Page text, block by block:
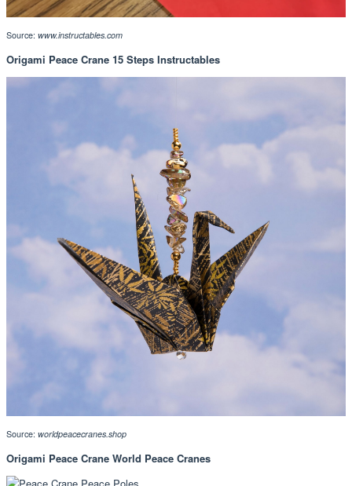
Source: www.instructables.com
Origami Peace Crane 15 Steps Instructables
Source: worldpeacecranes.shop
Origami Peace Crane World Peace Cranes